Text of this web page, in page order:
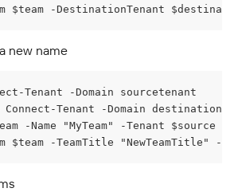
$team -DestinationTenant
new name
Tenant -Domain sourcetenant
Tenant -Domain
-Name "MyTeam" -Tenant $source
$team -TeamTitle "NewTeamTitle"